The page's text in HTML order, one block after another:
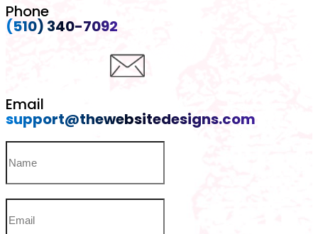
Phone
(510) 340-7092
Email
support@thewebsitedesigns.com